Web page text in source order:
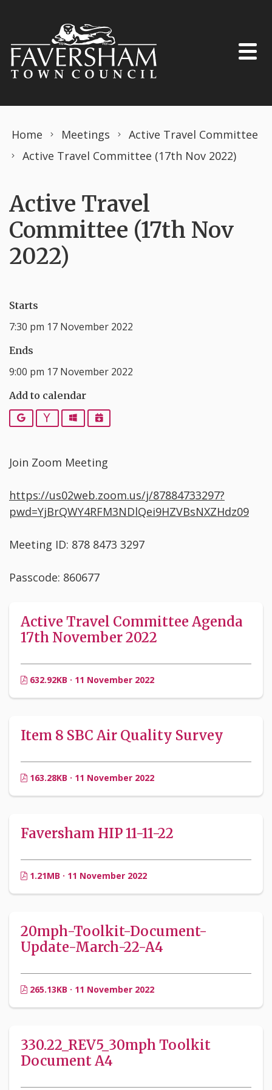
Home Meetings
Active Travel Committee
Active Travel Committee (17th Nov 2022)
Active Travel
Committee (17th Nov
2022)
Starts
7:30 pm 17 November 2022
Ends
9:00 pm 17 November 2022
Add to calendar
Google YahooOutlookiCalendar
Join Zoom Meeting
https://us02web.zoom.us/j/87884733297?
pwd=YjBrQWY4RFM3NDlQei9HZVBsNXZHdz09
Meeting ID: 878 8473 3297
Passcode: 860677
Active Travel Committee Agenda
17th November 2022
632.92KB · 11 November 2022
Item 8 SBC Air Quality Survey
163.28KB · 11 November 2022
Faversham HIP 11-11-22
1.21MB · 11 November 2022
20mph-Toolkit-Document-
Update-March-22-A4
265.13KB · 11 November 2022
330.22_REV5_30mph Toolkit
Document A4